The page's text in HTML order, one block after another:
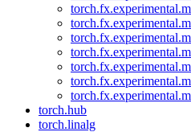
torch.hub
torch.linalg